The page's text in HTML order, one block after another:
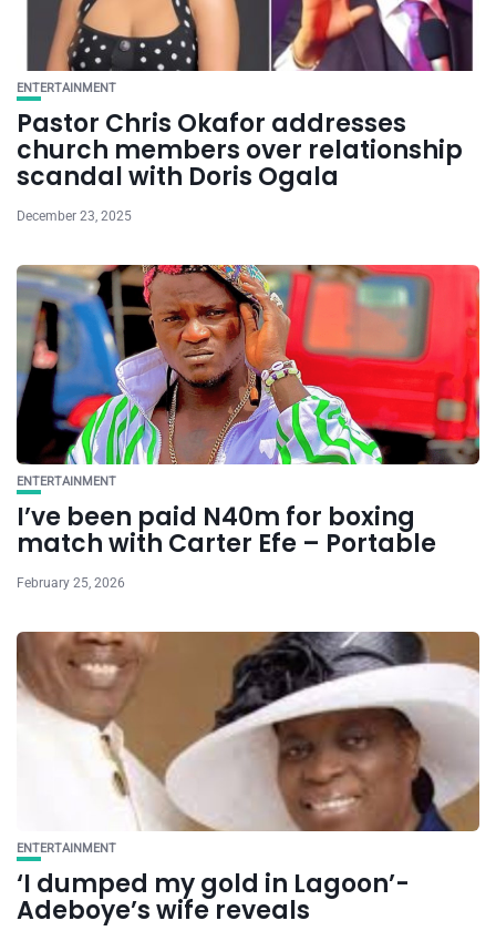
ENTERTAINMENT
Pastor Chris Okafor addresses
church members over relationship
scandal with Doris Ogala
December 23, 2025
ENTERTAINMENT
I’ve been paid N40m for boxing
match with Carter Efe – Portable
February 25, 2026
ENTERTAINMENT
‘I dumped my gold in Lagoon’-
Adeboye’s wife reveals